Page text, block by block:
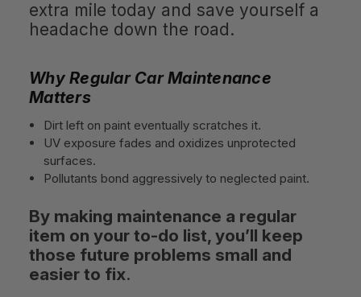
extra mile today and save yourself a
headache down the road.
Why Regular Car Maintenance
Matters
Dirt left on paint eventually scratches it.
UV exposure fades and oxidizes unprotected
surfaces.
Pollutants bond aggressively to neglected paint.
By making maintenance a regular
item on your to-do list, you’ll keep
those future problems small and
easier to fix.